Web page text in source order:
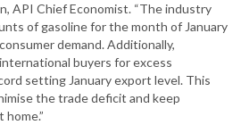
API Chief Economist. “The industry
of gasoline for the month of January
demand. Additionally,
buyers for excess
setting January export level. This
the trade deficit and keep